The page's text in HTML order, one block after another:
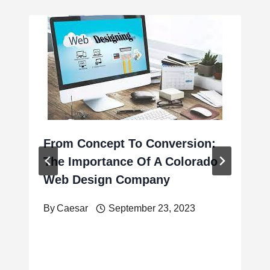
From Concept To Conversion:
The Importance Of A Colorado
Web Design Company
ByCaesar September 23, 2023